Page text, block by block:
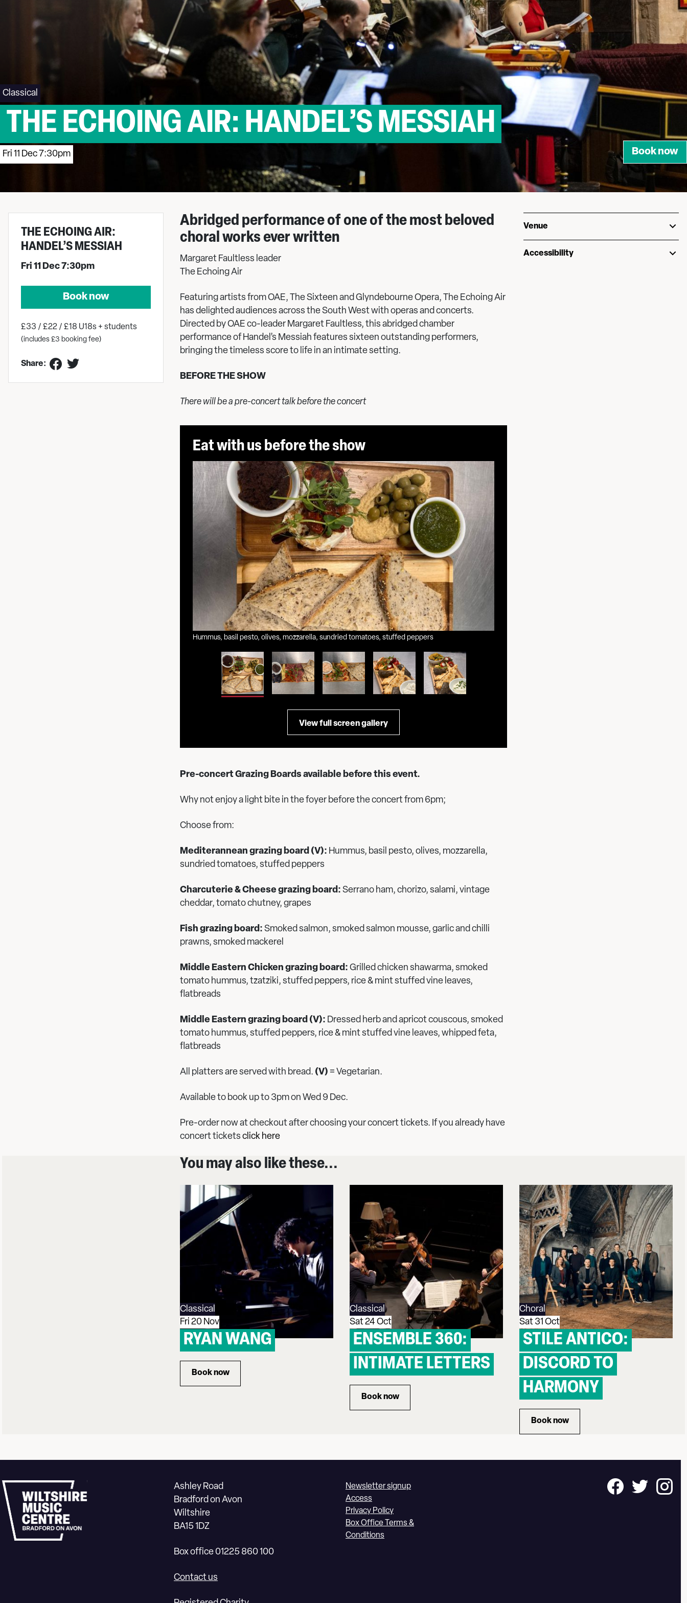
Classical
THE ECHOING AIR: HANDEL’S MESSIAH
Fri 11 Dec 7:30pm Book now
THE ECHOING AIR:
HANDEL’S MESSIAH
Fri 11 Dec 7:30pm
Book now
£33 / £22 / £18 U18s + students
(includes £3 booking fee)
Share:
Venue
Accessibility
Abridged performance of one of the most beloved
choral works ever written
Margaret Faultless leader
The Echoing Air
Featuring artists from OAE, The Sixteen and Glyndebourne Opera, The Echoing Air
has delighted audiences across the South West with operas and concerts.
Directed by OAE co-leader Margaret Faultless, this abridged chamber
performance of Handel’s Messiah features sixteen outstanding performers,
bringing the timeless score to life in an intimate setting.
BEFORE THE SHOW
There will be a pre-concert talk before the concert
Eat with us before the show
Hummus, basil pesto, olives, mozzarella, sundried tomatoes, stuffed peppers
View full screen gallery
Pre-concert Grazing Boards available before this event.
Why not enjoy a light bite in the foyer before the concert from 6pm;
Choose from:
Mediterannean grazing board (V): Hummus, basil pesto, olives, mozzarella,
sundried tomatoes, stuffed peppers
Charcuterie & Cheese grazing board: Serrano ham, chorizo, salami, vintage
cheddar, tomato chutney, grapes
Fish grazing board: Smoked salmon, smoked salmon mousse, garlic and chilli
prawns, smoked mackerel
Middle Eastern Chicken grazing board: Grilled chicken shawarma, smoked
tomato hummus, tzatziki, stuffed peppers, rice & mint stuffed vine leaves,
flatbreads
Middle Eastern grazing board (V): Dressed herb and apricot couscous, smoked
tomato hummus, stuffed peppers, rice & mint stuffed vine leaves, whipped feta,
flatbreads
All platters are served with bread. (V) = Vegetarian.
Available to book up to 3pm on Wed 9 Dec.
Pre-order now at checkout after choosing your concert tickets. If you already have
concert tickets click here
You may also like these...
Classical
Fri 20 Nov
RYAN WANG
Book now
for RYAN WANG
Classical
Sat 24 Oct
ENSEMBLE 360:
INTIMATE LETTERS
Book now
for ENSEMBLE 360: INTIMATE LETTERS
Choral
Sat 31 Oct
STILE ANTICO:
DISCORD TO
HARMONY
Book now
for STILE ANTICO: DISCORD TO
Ashley Road
Bradford on Avon
Wiltshire
BA15 1DZ
Box office 01225 860 100
Contact us
Newsletter signup
Access
Privacy Policy
Box Office Terms &
Conditions